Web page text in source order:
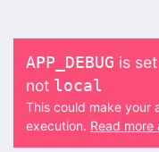
APP_DEBUG is
not local
This could make your
execution. Read